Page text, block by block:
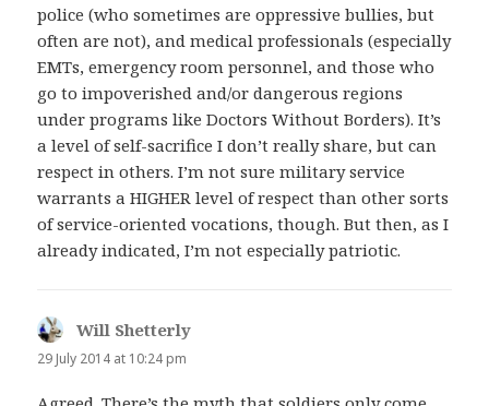
police (who sometimes are oppressive bullies, but
often are not), and medical professionals (especially
EMTs, emergency room personnel, and those who
go to impoverished and/or dangerous regions
under programs like Doctors Without Borders). It’s
a level of self-sacrifice I don’t really share, but can
respect in others. I’m not sure military service
warrants a HIGHER level of respect than other sorts
of service-oriented vocations, though. But then, as I
already indicated, I’m not especially patriotic.
Will Shetterly
29 July 2014 at 10:24 pm